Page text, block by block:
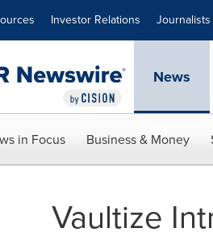
Investor Relations Journalists
News
in Focus Business & Money
Vaultize